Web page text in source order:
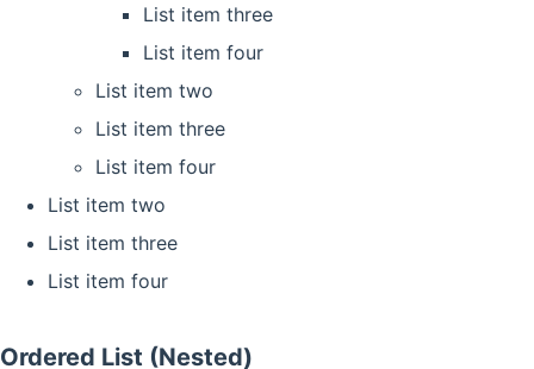
List item three
List item four
List item two
List item three
List item four
List item two
List item three
List item four
Ordered List (Nested)